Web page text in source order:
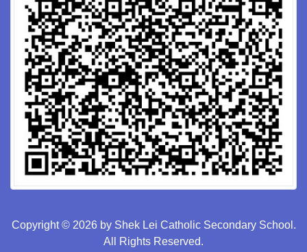
Copyright © 2026 by Shek Lei Catholic Secondary School.
All Rights Reserved.